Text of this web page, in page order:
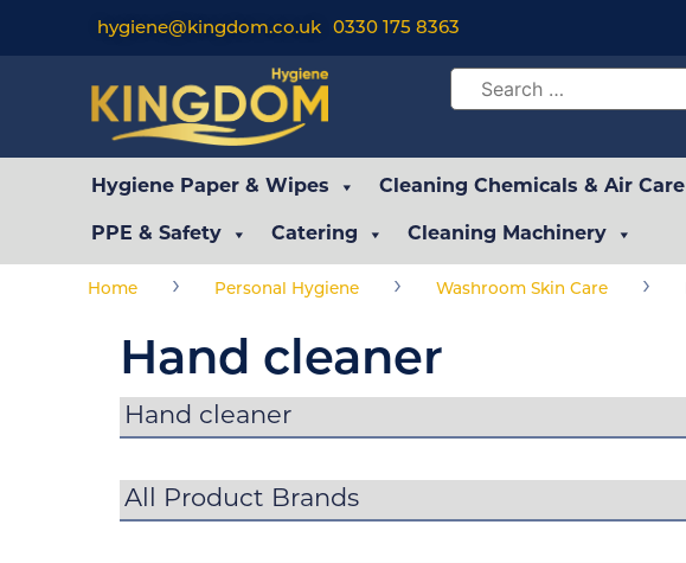
hygiene@kingdom.co.uk 0330 175 8363
Hygiene Paper & Wipes Cleaning Chemicals & Air Care
PPE & Safety Catering Cleaning Machinery
Home › Personal Hygiene › Washroom Skin Care ›
Hand cleaner